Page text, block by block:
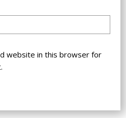
website in this browser for